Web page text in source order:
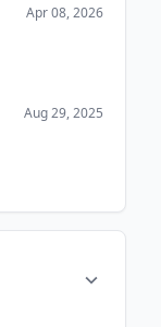
Apr 08, 2026
Aug 29, 2025